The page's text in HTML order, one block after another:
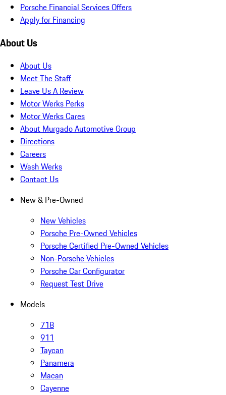
Porsche Financial Services Offers
Apply for Financing
About Us
About Us
Meet The Staff
Leave Us A Review
Motor Werks Perks
Motor Werks Cares
About Murgado Automotive Group
Directions
Careers
Wash Werks
Contact Us
New & Pre-Owned
New Vehicles
Porsche Pre-Owned Vehicles
Porsche Certified Pre-Owned Vehicles
Non-Porsche Vehicles
Porsche Car Configurator
Request Test Drive
Models
718
911
Taycan
Panamera
Macan
Cayenne